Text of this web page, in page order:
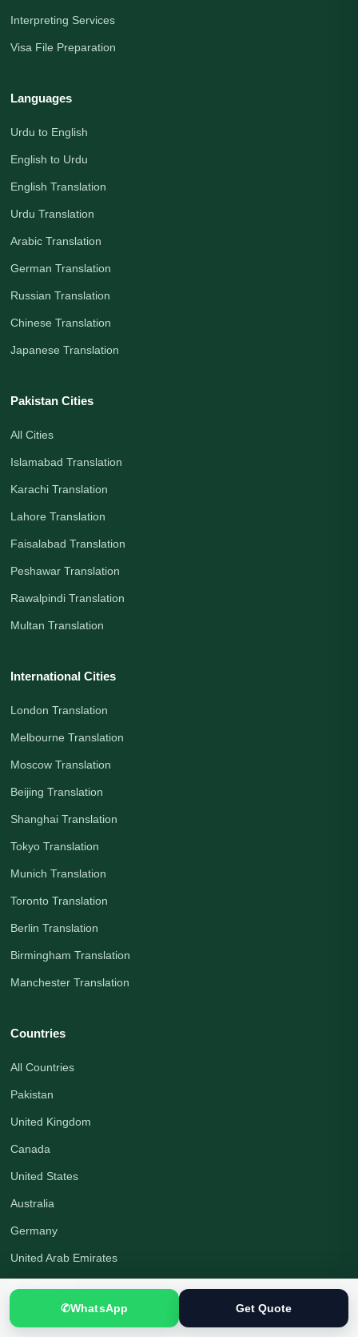
Interpreting Services
Visa File Preparation
Languages
Urdu to English
English to Urdu
English Translation
Urdu Translation
Arabic Translation
German Translation
Russian Translation
Chinese Translation
Japanese Translation
Pakistan Cities
All Cities
Islamabad Translation
Karachi Translation
Lahore Translation
Faisalabad Translation
Peshawar Translation
Rawalpindi Translation
Multan Translation
International Cities
London Translation
Melbourne Translation
Moscow Translation
Beijing Translation
Shanghai Translation
Tokyo Translation
Munich Translation
Toronto Translation
Berlin Translation
Birmingham Translation
Manchester Translation
Countries
All Countries
Pakistan
United Kingdom
Canada
United States
Australia
Germany
United Arab Emirates
✆WhatsApp Get Quote